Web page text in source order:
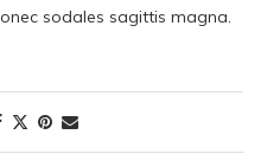
sodales sagittis magna.